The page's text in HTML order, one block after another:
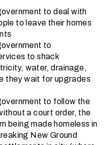
to deal with
to leave their homes
to
to shack
water, drainage,
they wait for upgrades
to follow the
a court order, the
being made homeless in
New Ground